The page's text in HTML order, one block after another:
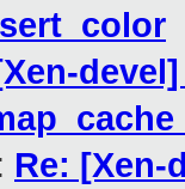
Re: [Xen-